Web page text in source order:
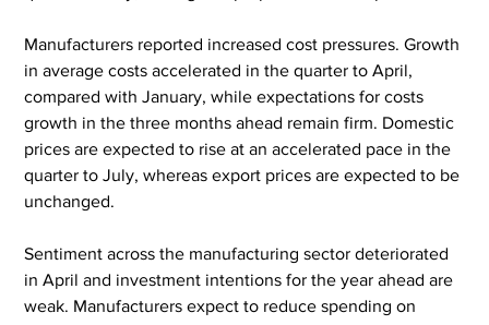
Manufacturers reported increased cost pressures. Growth
in average costs accelerated in the quarter to April,
compared with January, while expectations for costs
growth in the three months ahead remain firm. Domestic
prices are expected to rise at an accelerated pace in the
quarter to July, whereas export prices are expected to be
unchanged.
Sentiment across the manufacturing sector deteriorated
in April and investment intentions for the year ahead are
weak. Manufacturers expect to reduce spending on